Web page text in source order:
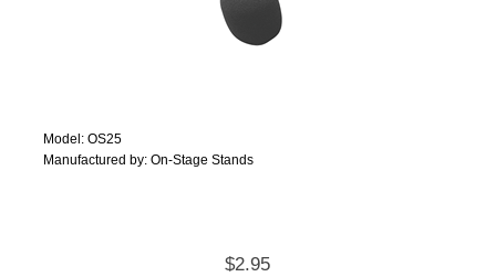
Model: OS25
Manufactured by: On-Stage Stands
$2.95